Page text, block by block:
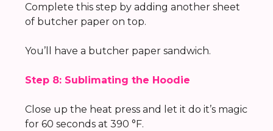
Complete this step by adding another sheet
of butcher paper on top.
You’ll have a butcher paper sandwich.
Step 8: Sublimating the Hoodie
Close up the heat press and let it do it’s magic
for 60 seconds at 390 °F.